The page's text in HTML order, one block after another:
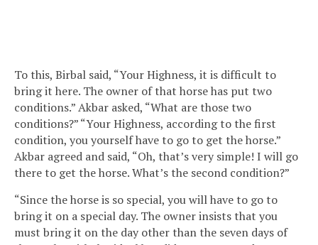
To this, Birbal said, “Your Highness, it is difficult to
bring it here. The owner of that horse has put two
conditions.” Akbar asked, “What are those two
conditions?” “Your Highness, according to the first
condition, you yourself have to go to get the horse.”
Akbar agreed and said, “Oh, that’s very simple! I will go
there to get the horse. What’s the second condition?”
“Since the horse is so special, you will have to go to
bring it on a special day. The owner insists that you
must bring it on the day other than the seven days of